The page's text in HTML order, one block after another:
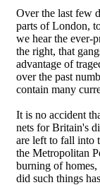
Over the last few
parts of London,
we hear the ever-
the right, that
advantage of
over the past
contain many
It is no accident
nets for Britain's
are left to fall into
the Metropolitan
burning of
did such things